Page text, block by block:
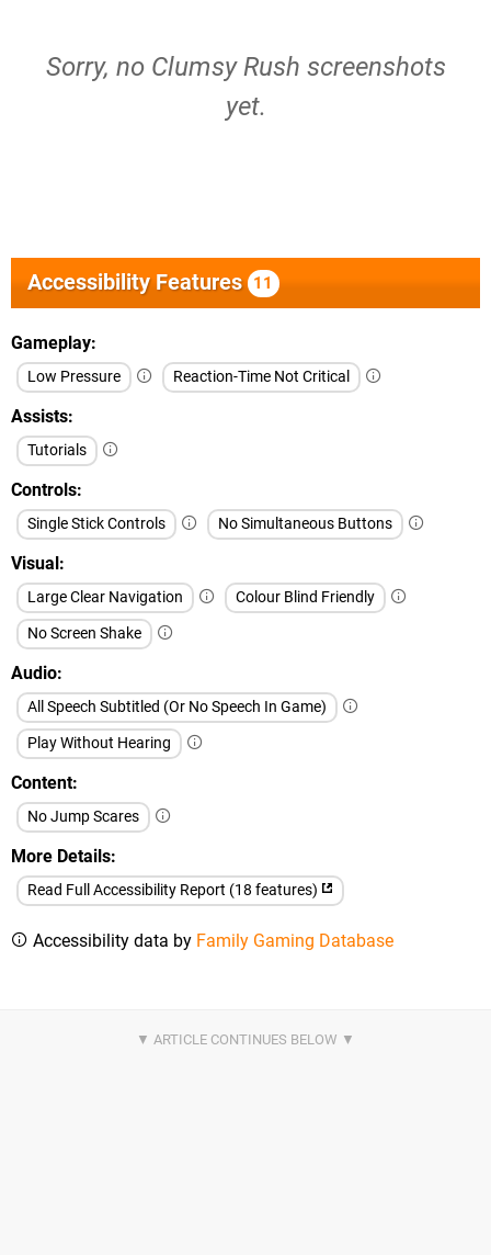
Sorry, no Clumsy Rush screenshots
yet.
Accessibility Features 11
Gameplay
Low Pressure Reaction-Time Not Critical
Assists
Tutorials
Controls
Single Stick Controls No Simultaneous Buttons
Visual
Large Clear Navigation
Colour Blind Friendly
No Screen Shake
Audio
All Speech Subtitled (Or No Speech In Game)
Play Without Hearing
Content
No Jump Scares
More Details
Read Full Accessibility Report (18 features)
Accessibility data by Family Gaming Database